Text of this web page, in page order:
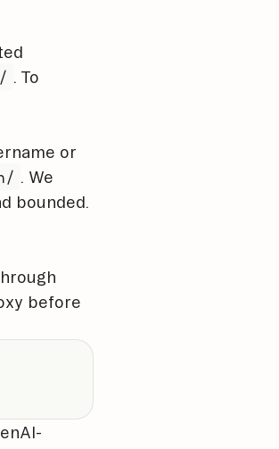
. To
or
. We
bounded.
before